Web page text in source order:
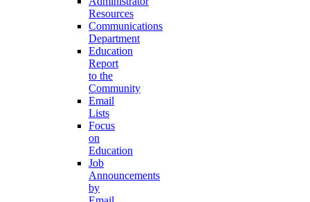
Resources
Communications
Department
Education
Report
to the
Community
Email
Lists
Focus
on
Education
Job
Announcements
by